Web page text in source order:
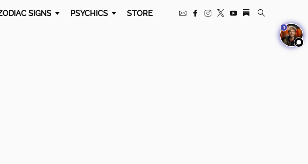
SIGNS PSYCHICS STORE
1